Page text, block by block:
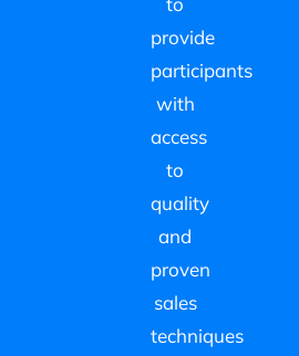
provide
participants
with
access
to
quality
and
proven
sales
techniques